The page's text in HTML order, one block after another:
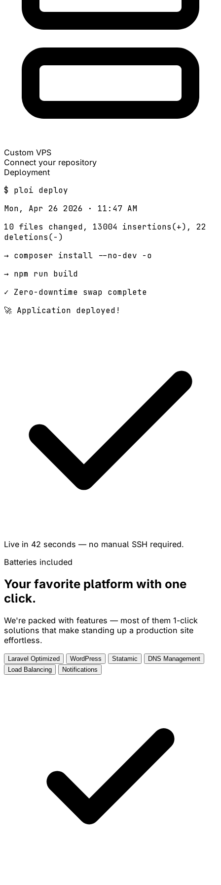
Custom VPS
Connect your repository
Deployment
$ ploi deploy
Mon, Apr 26 2026 · 11:47 AM
10 files changed, 13004 insertions(+) , 22
deletions(-)
→ composer install --no-dev -o
→ npm run build
✓ Zero-downtime swap complete
🚀 Application deployed!
Live in 42 seconds — no manual SSH required.
Batteries included
Your favorite platform with one
click.
We're packed with features — most of them 1-click
solutions that make standing up a production site
effortless.
Laravel Optimized WordPress Statamic
DNS Management
Load Balancing
Notifications